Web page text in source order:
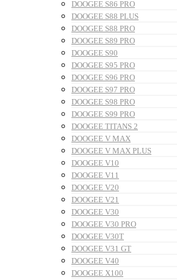
DOOGEE S86 PRO
DOOGEE S88 PLUS
DOOGEE S88 PRO
DOOGEE S89 PRO
DOOGEE S90
DOOGEE S95 PRO
DOOGEE S96 PRO
DOOGEE S97 PRO
DOOGEE S98 PRO
DOOGEE S99 PRO
DOOGEE TITANS 2
DOOGEE V MAX
DOOGEE V MAX PLUS
DOOGEE V10
DOOGEE V11
DOOGEE V20
DOOGEE V21
DOOGEE V30
DOOGEE V30 PRO
DOOGEE V30T
DOOGEE V31 GT
DOOGEE V40
DOOGEE X100